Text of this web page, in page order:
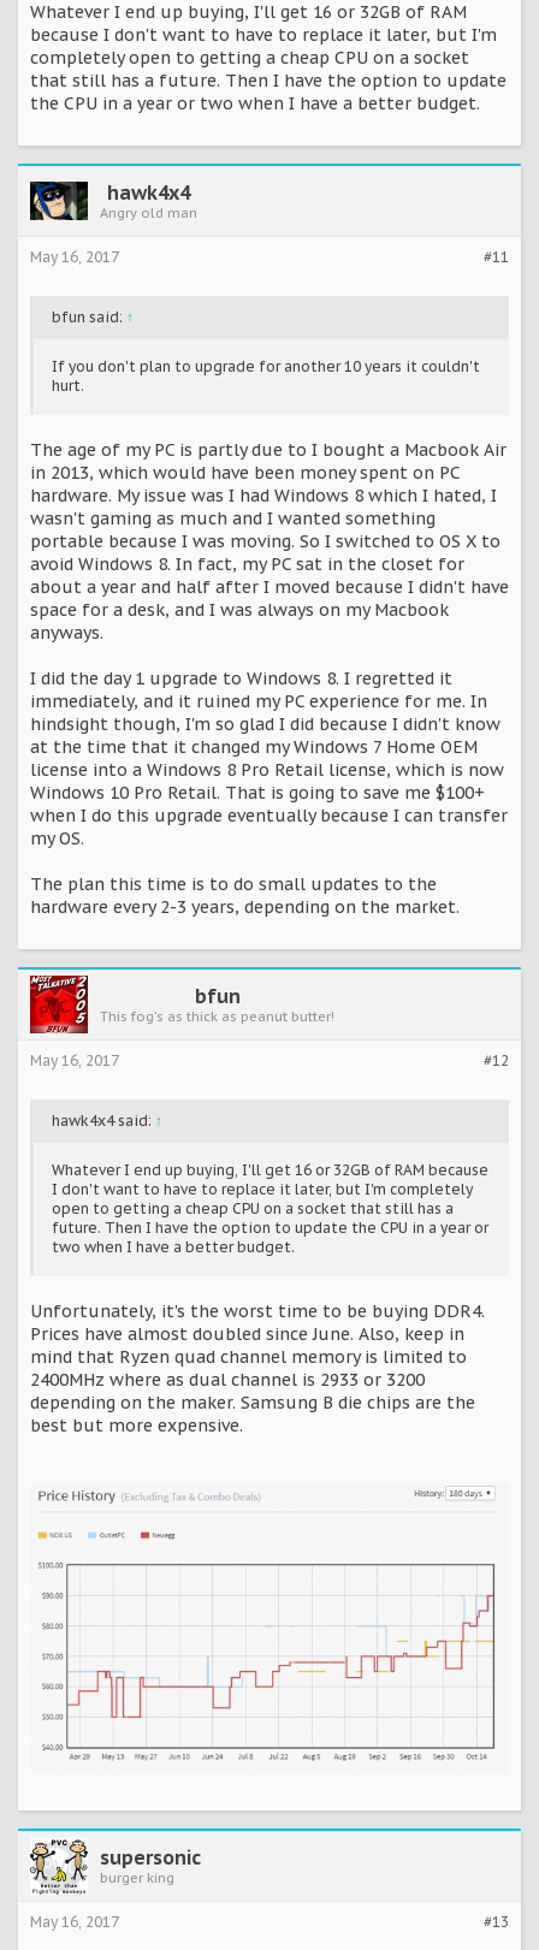
Whatever I end up buying, I'll get 16 or 32GB of RAM
because I don't want to have to replace it later, but I'm
completely open to getting a cheap CPU on a socket
that still has a future. Then I have the option to update
the CPU in a year or two when I have a better budget.
hawk4x4
Angry old man
#11
May 16, 2017
bfun said: ↑
If you don't plan to upgrade for another 10 years it couldn't
hurt.
The age of my PC is partly due to I bought a Macbook Air
in 2013, which would have been money spent on PC
hardware. My issue was I had Windows 8 which I hated, I
wasn't gaming as much and I wanted something
portable because I was moving. So I switched to OS X to
avoid Windows 8. In fact, my PC sat in the closet for
about a year and half after I moved because I didn't have
space for a desk, and I was always on my Macbook
anyways.
I did the day 1 upgrade to Windows 8. I regretted it
immediately, and it ruined my PC experience for me. In
hindsight though, I'm so glad I did because I didn't know
at the time that it changed my Windows 7 Home OEM
license into a Windows 8 Pro Retail license, which is now
Windows 10 Pro Retail. That is going to save me $100+
when I do this upgrade eventually because I can transfer
my OS.
The plan this time is to do small updates to the
hardware every 2-3 years, depending on the market.
bfun
This fog's as thick as peanut butter!
#12
May 16, 2017
hawk4x4 said: ↑
Whatever I end up buying, I'll get 16 or 32GB of RAM because
I don't want to have to replace it later, but I'm completely
open to getting a cheap CPU on a socket that still has a
future. Then I have the option to update the CPU in a year or
two when I have a better budget.
Unfortunately, it's the worst time to be buying DDR4.
Prices have almost doubled since June. Also, keep in
mind that Ryzen quad channel memory is limited to
2400MHz where as dual channel is 2933 or 3200
depending on the maker. Samsung B die chips are the
best but more expensive.
supersonic
burger king
#13
May 16, 2017